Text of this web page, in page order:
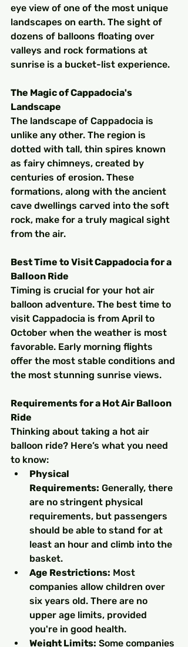
eye view of one of the most unique
landscapes on earth. The sight of
dozens of balloons floating over
valleys and rock formations at
sunrise is a bucket-list experience.
The Magic of Cappadocia's
Landscape
The landscape of Cappadocia is
unlike any other. The region is
dotted with tall, thin spires known
as fairy chimneys, created by
centuries of erosion. These
formations, along with the ancient
cave dwellings carved into the soft
rock, make for a truly magical sight
from the air.
Best Time to Visit Cappadocia for a
Balloon Ride
Timing is crucial for your hot air
balloon adventure. The best time to
visit Cappadocia is from April to
October when the weather is most
favorable. Early morning flights
offer the most stable conditions and
the most stunning sunrise views.
Requirements for a Hot Air Balloon
Ride
Thinking about taking a hot air
balloon ride? Here’s what you need
to know:
Physical
Requirements: Generally, there
are no stringent physical
requirements, but passengers
should be able to stand for at
least an hour and climb into the
basket.
Age Restrictions: Most
companies allow children over
six years old. There are no
upper age limits, provided
you're in good health.
Weight Limits: Some companies